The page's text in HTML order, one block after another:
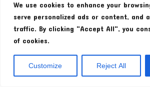
We use cookies to enhance your
serve personalized ads or content, and
traffic. By clicking "Accept All", you
of cookies.
Customize Reject All
As a passionate sports fan, my
evolved significantly as a result of
statistics for sports predictions. This
More »